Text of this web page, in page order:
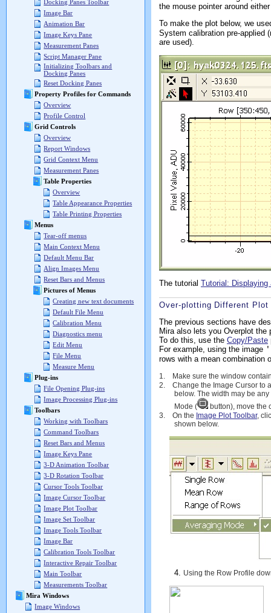
Docking Panes Toolbar
Image Bar
Animation Bar
Image Keys Pane
Measurement Panes
Script Manager Pane
Initializing Toolbars and
Docking Panes
Reset Docking Panes
Property Profiles for Commands
Overview
Profile Control
Grid Controls
Overview
Report Windows
Grid Context Menu
Measurement Panes
Table Properties
Overview
Table Appearance Properties
Table Printing Properties
Menus
Tear-off menus
Main Context Menu
Default Menu Bar
Align Images Menu
Reset Bars and Menus
Pictures of Menus
Creating new text documents
Default File Menu
Calibration Menu
Diagnostics menu
Edit Menu
File Menu
Measure Menu
Plug-ins
File Opening Plug-ins
Image Processing Plug-ins
Toolbars
Working with Toolbars
Command Toolbars
Reset Bars and Menus
Image Keys Pane
3-D Animation Toolbar
3-D Rotation Toolbar
Cursor Tools Toolbar
Image Cursor Toolbar
Image Plot Toolbar
Image Set Toolbar
Image Tools Toolbar
Image Bar
Calibration Tools Toolbar
Interactive Repair Toolbar
Main Toolbar
Measurements Toolbar
Mira Windows
Image Windows
the mouse pointer around
To make the plot below, we
System calibration pre-applied
are used).
The tutorial Tutorial: Displaying
Over-plotting Different Plot
The previous sections have
Mira also lets you Overplot the
To do this, use the Copy/Paste
For example, using the image
rows with a mean combination
1.
Make sure the window
2.
Change the Image Cursor to
below. The width may be
Mode (
button), move the
3.
On the Image Plot Toolbar,
shown below.
Using the Row Profile